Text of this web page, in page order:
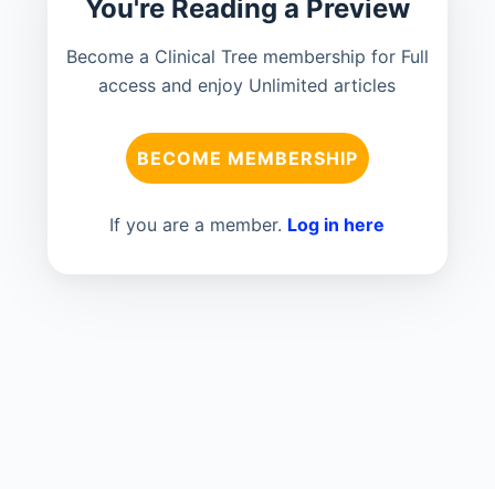
You're Reading a Preview
Become a Clinical Tree membership for Full
access and enjoy Unlimited articles
BECOME MEMBERSHIP
If you are a member. Log in here